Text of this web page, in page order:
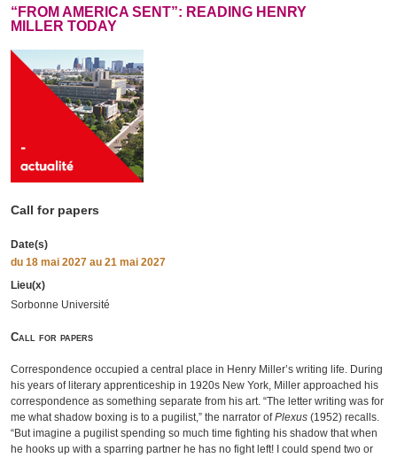
“FROM AMERICA SENT”: READING HENRY
MILLER TODAY
Call for papers
Date(s)
du 18 mai 2027 au 21 mai 2027
Lieu(x)
Sorbonne Université
Call for papers
Correspondence occupied a central place in Henry Miller’s writing life. During
his years of literary apprenticeship in 1920s New York, Miller approached his
correspondence as something separate from his art. “The letter writing was for
me what shadow boxing is to a pugilist,” the narrator ofPlexus (1952) recalls.
“But imagine a pugilist spending so much time fighting his shadow that when
he hooks up with a sparring partner he has no fight left! I could spend two or